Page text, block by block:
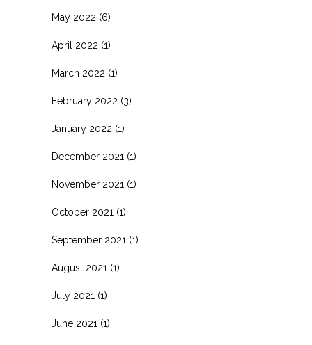
May 2022 (6)
April 2022 (1)
March 2022 (1)
February 2022 (3)
January 2022 (1)
December 2021 (1)
November 2021 (1)
October 2021 (1)
September 2021 (1)
August 2021 (1)
July 2021 (1)
June 2021 (1)